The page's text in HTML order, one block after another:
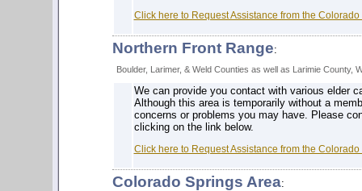
Click here to Request Assistance from the
Northern Front Range:
Boulder, Larimer, & Weld Counties as well as Larimie County,
We can provide you contact with various elder
Although this area is temporarily without a
concerns or problems you may have. Please
clicking on the link below.
Click here to Request Assistance from the
Colorado Springs Area: